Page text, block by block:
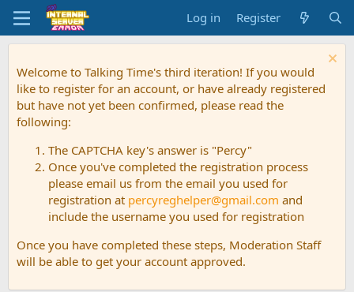
Log in Register
Welcome to Talking Time's third iteration! If you would
like to register for an account, or have already registered
but have not yet been confirmed, please read the
following:
The CAPTCHA key's answer is "Percy"
Once you've completed the registration process
please email us from the email you used for
registration at percyreghelper@gmail.com and
include the username you used for registration
Once you have completed these steps, Moderation Staff
will be able to get your account approved.